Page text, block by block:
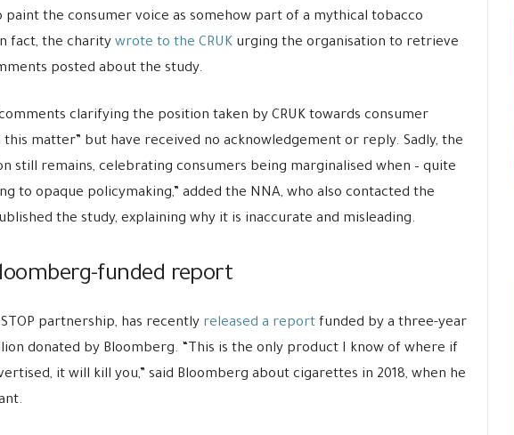
paint the consumer voice as somehow part of a mythical tobacco
fact, the charity wrote to the CRUKurging the organisation to retrieve
posted about the study.
clarifying the position taken by CRUK towards consumer
matter” but have received no acknowledgement or reply. Sadly, the
still remains, celebrating consumers being marginalised when – quite
to opaque policymaking,” added the NNA, who also contacted the
the study, explaining why it is inaccurate and misleading.
funded report
partnership, has recently released a reportfunded by a three-year
donated by Bloomberg. “This is the only product I know of where if
it will kill you,” said Bloomberg about cigarettes in 2018, when he